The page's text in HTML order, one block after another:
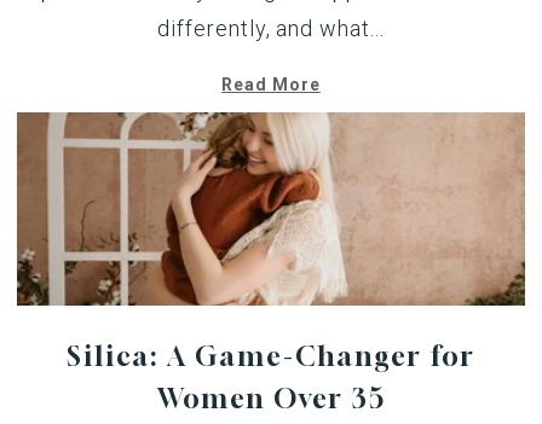
differently, and what...
Read More
Silica: A Game-Changer for
Women Over 35